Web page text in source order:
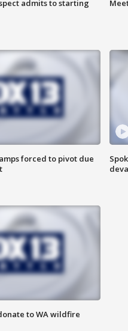
admits to starting
forced to pivot due
to WA wildfire